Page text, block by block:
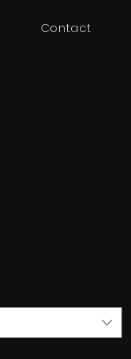
Contact